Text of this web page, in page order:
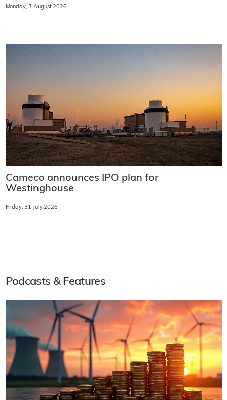
Monday, 3 August 2026
Cameco announces IPO plan for
Westinghouse
Friday, 31 July 2026
Podcasts & Features